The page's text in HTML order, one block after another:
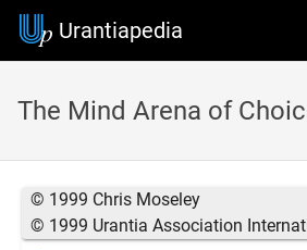
Urantiapedia
The Mind Arena of
© 1999 Chris Moseley
© 1999 Urantia Association